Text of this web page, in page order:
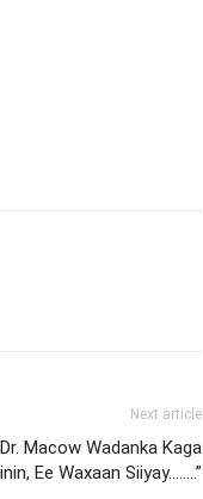
Next article
Macow Wadanka Kaga
Ee Waxaan Siiyay……..”